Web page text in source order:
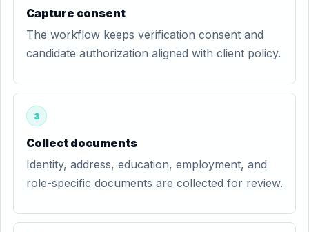
Capture consent
The workflow keeps verification consent and
candidate authorization aligned with client policy.
3
Collect documents
Identity, address, education, employment, and
role-specific documents are collected for review.